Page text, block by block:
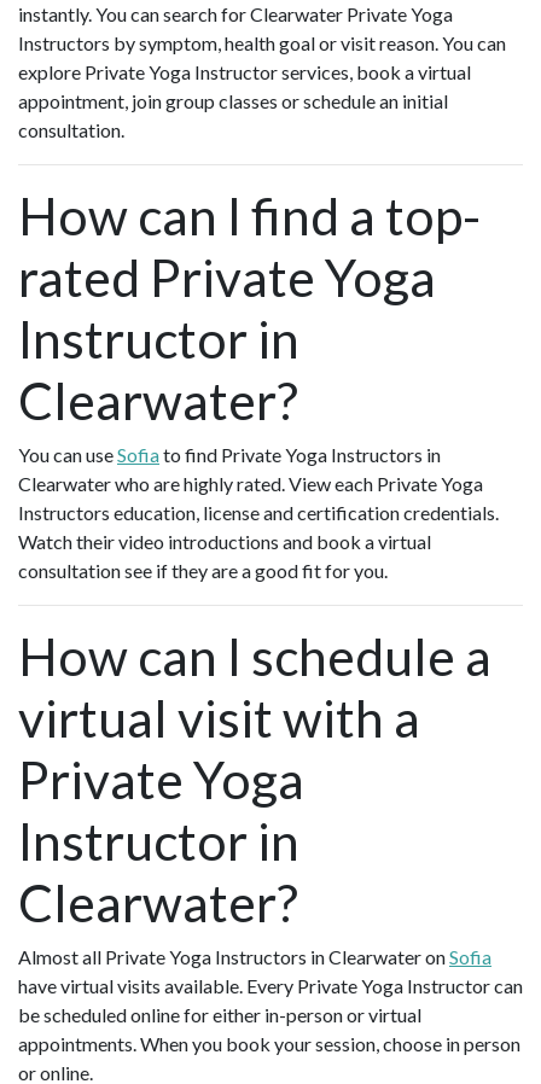
instantly. You can search for Clearwater Private Yoga
Instructors by symptom, health goal or visit reason. You can
explore Private Yoga Instructor services, book a virtual
appointment, join group classes or schedule an initial
consultation.
How can I find a top-
rated Private Yoga
Instructor in
Clearwater?
You can useSofiato find Private Yoga Instructors in
Clearwater who are highly rated. View each Private Yoga
Instructors education, license and certification credentials.
Watch their video introductions and book a virtual
consultation see if they are a good fit for you.
How can I schedule a
virtual visit with a
Private Yoga
Instructor in
Clearwater?
Almost all Private Yoga Instructors in Clearwater onSofia
have virtual visits available. Every Private Yoga Instructor can
be scheduled online for either in-person or virtual
appointments. When you book your session, choose in person
or online.